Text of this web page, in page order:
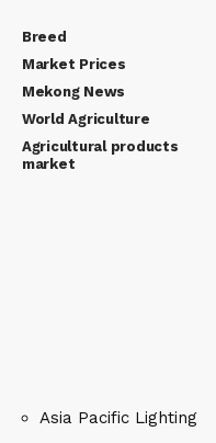
Breed
Market Prices
Mekong News
World Agriculture
Agricultural products
market
Asia Pacific Lighting